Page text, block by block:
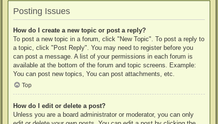
Posting Issues
How do I create a new topic or post a reply?
To post a new topic in a forum, click "New Topic". To post a reply to
a topic, click "Post Reply". You may need to register before you
can post a message. A list of your permissions in each forum is
available at the bottom of the forum and topic screens. Example:
You can post new topics, You can post attachments, etc.
Top
How do I edit or delete a post?
Unless you are a board administrator or moderator, you can only